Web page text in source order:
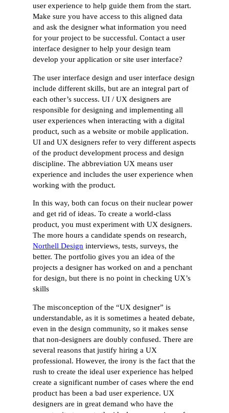
user experience to help guide them from the start.
Make sure you have access to this aligned data
and ask the designer what information you need
for your project to be successful. Contact a user
interface designer to help your design team
develop your application or site user interface?
The user interface design and user interface design
include different skills, but are an integral part of
each other’s success. UI / UX designers are
responsible for designing and implementing all
user experiences when interacting with a digital
product, such as a website or mobile application.
UI and UX designers refer to very different aspects
of the product development process and design
discipline. The abbreviation UX means user
experience and includes the user experience when
working with the product.
In this way, both can focus on their nuclear power
and get rid of ideas. To create a world-class
product, you must experiment with UX designers.
The more hours a candidate spends on research,
Northell Design interviews, tests, surveys, the
better. The portfolio gives you an idea of the
projects a designer has worked on and a penchant
for design, but there is no point in checking UX’s
skills
The misconception of the “UX designer” is
understandable, as it is sometimes a heated debate,
even in the design community, so it makes sense
that non-designers are doubly confused. There are
several reasons that justify hiring a UX
professional. However, the irony is the fact that the
rush to create the ideal user experience has helped
create a significant number of cases where the end
product has been a bad user experience. UX
designers are in great demand who have the